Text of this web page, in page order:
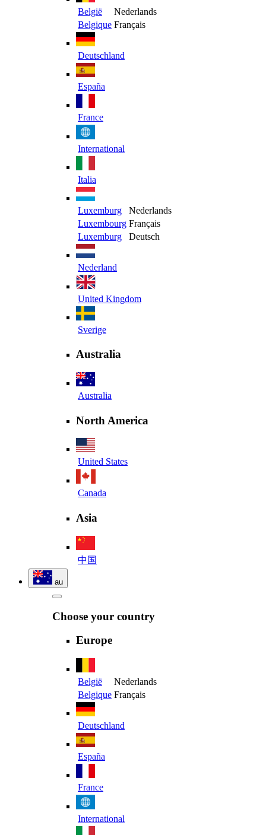
België
Nederlands
Belgique Français
Deutschland
España
France
International
Italia
Luxemburg
Nederlands
Luxembourg Français
Luxemburg
Deutsch
Nederland
United Kingdom
Sverige
Australia
Australia
North America
United States
Canada
Asia
中国
au
Choose your country
Europe
België
Nederlands
Belgique Français
Deutschland
España
France
International